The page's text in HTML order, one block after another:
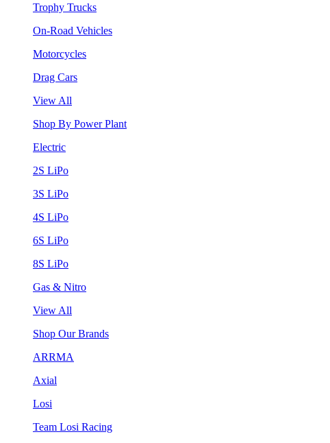
Trophy Trucks
On-Road Vehicles
Motorcycles
Drag Cars
View All
Shop By Power Plant
Electric
2S LiPo
3S LiPo
4S LiPo
6S LiPo
8S LiPo
Gas & Nitro
View All
Shop Our Brands
ARRMA
Axial
Losi
Team Losi Racing